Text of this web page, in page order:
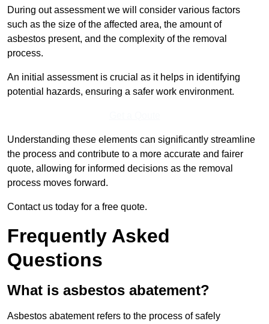
During out assessment we will consider various factors
such as the size of the affected area, the amount of
asbestos present, and the complexity of the removal
process.
An initial assessment is crucial as it helps in identifying
potential hazards, ensuring a safer work environment.
Understanding these elements can significantly streamline
the process and contribute to a more accurate and fairer
quote, allowing for informed decisions as the removal
process moves forward.
Contact us today for a free quote.
Frequently Asked
Questions
What is asbestos abatement?
Asbestos abatement refers to the process of safely